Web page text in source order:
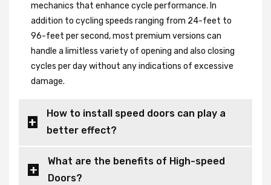
mechanics that enhance cycle performance. In
addition to cycling speeds ranging from 24-feet to
96-feet per second, most premium versions can
handle a limitless variety of opening and also closing
cycles per day without any indications of excessive
damage.
How to install speed doors can play a
better effect?
What are the benefits of High-speed
Doors?